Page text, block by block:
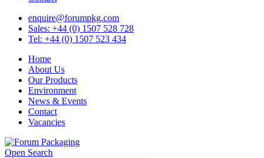
enquire@forumpkg.com
Sales: +44 (0) 1507 528 728
Tel: +44 (0) 1507 523 434
Home
About Us
Our Products
Environment
News & Events
Contact
Vacancies
Open Search